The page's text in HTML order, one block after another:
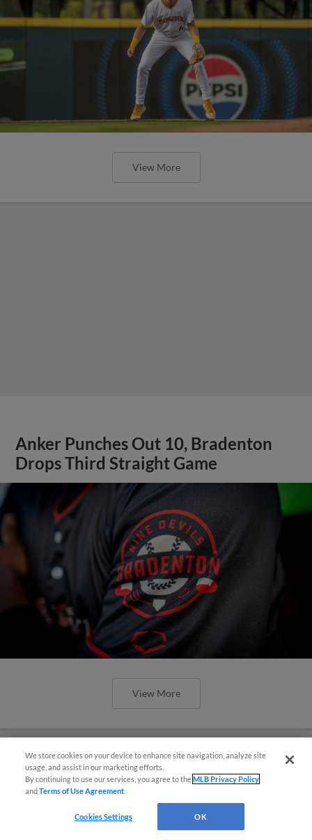
View More
Anker Punches Out 10, Bradenton
Drops Third Straight Game
View More
Marauders Win Suspended Contest,
Fall 7-1 in Game Two
We store cookies on your device to enhance site navigation, analyze site
usage, and assist in our marketing efforts.
By continuing to use our services, you agree to theMLB Privacy Policy
andTerms of Use Agreement
Cookies Settings OK
Questions?